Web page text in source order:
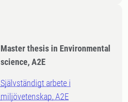
Master thesis in Environmental
science, A2E
Självständigt arbete i
miljövetenskap, A2E